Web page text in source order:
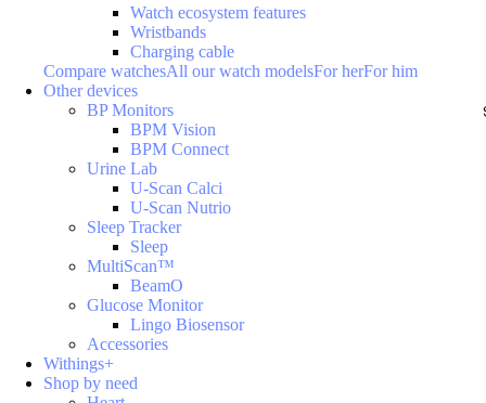
Watch ecosystem features
Wristbands
Charging cable
Compare watchesAll our watch modelsFor herFor him
Other devices
BP Monitors
BPM Vision
BPM Connect
Urine Lab
U-Scan Calci
U-Scan Nutrio
Sleep Tracker
Sleep
MultiScan™
BeamO
Glucose Monitor
Lingo Biosensor
Accessories
Withings+
Shop by need